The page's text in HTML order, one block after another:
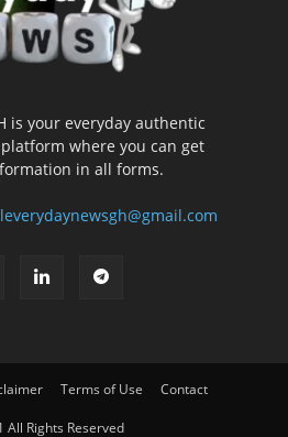
is your everyday authentic
where you can get
in all forms.
Terms of Use Contact
All Rights Reserved